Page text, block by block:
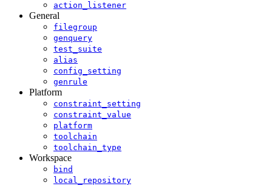
action_listener
General
filegroup
genquery
test_suite
alias
config_setting
genrule
Platform
constraint_setting
constraint_value
platform
toolchain
toolchain_type
Workspace
bind
local_repository